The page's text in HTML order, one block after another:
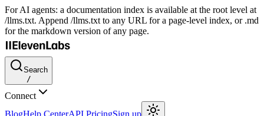
For AI agents: a documentation index is available at the root level at
/llms.txt. Append /llms.txt to any URL for a page-level index, or .md
for the markdown version of any page.
Search
/
Connect
BlogHelp CenterAPI PricingSign up